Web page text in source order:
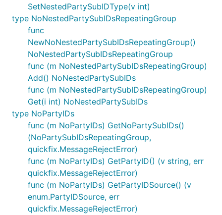
SetNestedPartySubIDType(v int)
type NoNestedPartySubIDsRepeatingGroup
func
NewNoNestedPartySubIDsRepeatingGroup()
NoNestedPartySubIDsRepeatingGroup
func (m NoNestedPartySubIDsRepeatingGroup)
Add() NoNestedPartySubIDs
func (m NoNestedPartySubIDsRepeatingGroup)
Get(i int) NoNestedPartySubIDs
type NoPartyIDs
func (m NoPartyIDs) GetNoPartySubIDs()
(NoPartySubIDsRepeatingGroup,
quickfix.MessageRejectError)
func (m NoPartyIDs) GetPartyID() (v string, err
quickfix.MessageRejectError)
func (m NoPartyIDs) GetPartyIDSource() (v
enum.PartyIDSource, err
quickfix.MessageRejectError)